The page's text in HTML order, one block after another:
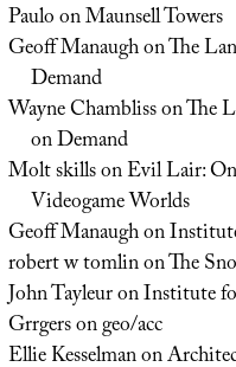
PauloonMaunsell Towers
Geoff ManaughonThe
Demand
Wayne ChamblissonThe
on Demand
Molt skillsonEvil Lair:
Videogame Worlds
Geoff Manaughon
robert w tomlinonThe
John TayleuronInstitute
Grrgersongeo/acc
Ellie Kesselmanon